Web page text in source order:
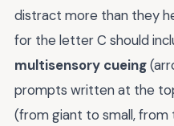
distract more than they
for the letter C should
multisensory cueing
prompts written at the
(from giant to small,